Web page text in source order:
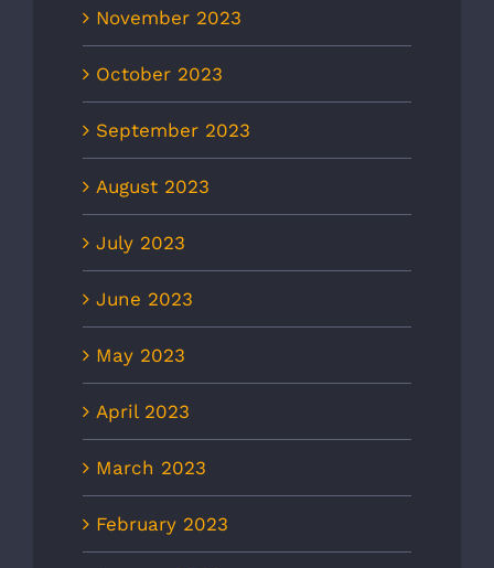
November 2023
October 2023
September 2023
August 2023
July 2023
June 2023
May 2023
April 2023
March 2023
February 2023